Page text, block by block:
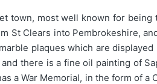
town, most well known for
St Clears into Pembrokeshire,
plaques which are
there is a fine oil painting of
a War Memorial, in the form of